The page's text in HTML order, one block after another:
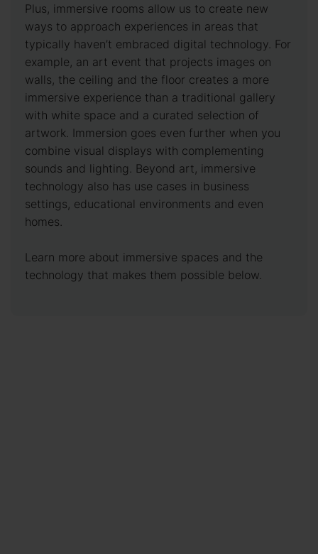
Plus, immersive rooms allow us to create new
ways to approach experiences in areas that
typically haven’t embraced digital technology. For
example, an art event that projects images on
walls, the ceiling and the floor creates a more
immersive experience than a traditional gallery
with white space and a curated selection of
artwork. Immersion goes even further when you
combine visual displays with complementing
sounds and lighting. Beyond art, immersive
technology also has use cases in business
settings, educational environments and even
homes.
Learn more about immersive spaces and the
technology that makes them possible below.